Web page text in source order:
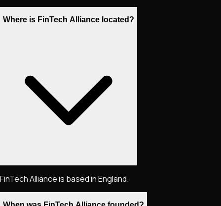
Where is FinTech Alliance located?
FinTech Alliance is based in England.